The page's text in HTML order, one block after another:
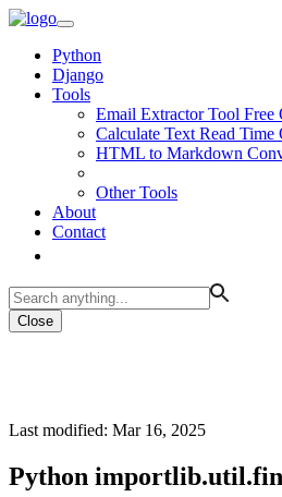
Python
Django
Tools
Email Extractor Tool Free
Calculate Text Read Time
HTML to Markdown
Other Tools
About
Contact
Close
Last modified: Mar 16, 2025
Python